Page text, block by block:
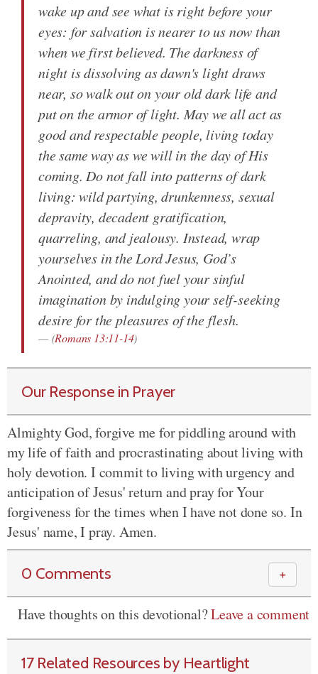
wake up and see what is right before your
eyes: for salvation is nearer to us now than
when we first believed. The darkness of
night is dissolving as dawn's light draws
near, so walk out on your old dark life and
put on the armor of light. May we all act as
good and respectable people, living today
the same way as we will in the day of His
coming. Do not fall into patterns of dark
living: wild partying, drunkenness, sexual
depravity, decadent gratification,
quarreling, and jealousy. Instead, wrap
yourselves in the Lord Jesus, God’s
Anointed, and do not fuel your sinful
imagination by indulging your self-seeking
desire for the pleasures of the flesh.
(Romans 13:11-14)
Our Response in Prayer
Almighty God, forgive me for piddling around with
my life of faith and procrastinating about living with
holy devotion. I commit to living with urgency and
anticipation of Jesus' return and pray for Your
forgiveness for the times when I have not done so. In
Jesus' name, I pray. Amen.
0 Comments ＋
Have thoughts on this devotional?Leave a comment
17 Related Resources by Heartlight